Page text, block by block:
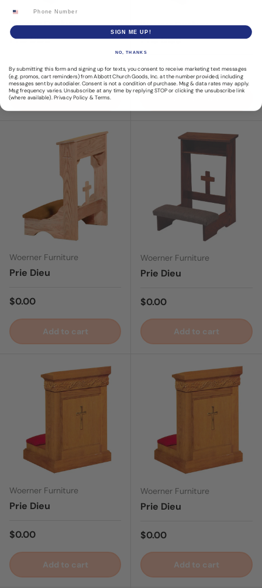
Woerner Furniture
Prie Dieu
Regular price
$0.00
Add to cart
Woerner Furniture
Prie Dieu
Regular price
$0.00
Woerner Furniture
Prie Dieu
Regular price
$0.00
Add to cart
Woerner Furniture
Prie Dieu
Regular price
$0.00
Add to cart
Woerner Furniture
Prie Dieu
Regular price
$0.00
Add to cart
Woerner Furniture
Prie Dieu
Regular price
$0.00
Add to cart
SIGN ME UP!
NO, THANKS
By submitting this form and signing up for texts, you consent to receive marketing text messages
(e.g. promos, cart reminders) from Abbott Church Goods, Inc. at the number provided, including
messages sent by autodialer. Consent is not a condition of purchase. Msg & data rates may apply.
Msg frequency varies. Unsubscribe at any time by replying STOP or clicking the unsubscribe link
(where available). Privacy Policy & Terms